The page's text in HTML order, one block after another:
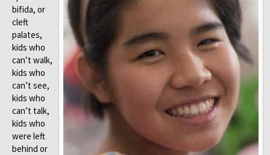
bifida, or
cleft
palates,
kids who
can’t walk,
kids who
can’t see,
kids who
can’t talk,
kids who
were left
behind or